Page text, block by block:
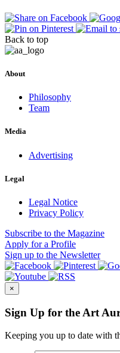
Back to top
About
Philosophy
Team
Media
Advertising
Legal
Legal Notice
Privacy Policy
Subscribe to the Magazine
Apply for a Profile
Sign up to the Newsletter
×
Sign Up for the Art
Keeping you up to date with